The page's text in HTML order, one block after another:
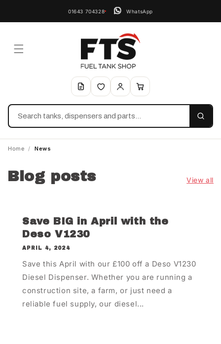
01643 704328 WhatsApp
Search
Home / News
Blog posts View all
Save BIG in April with the
Deso V1230
APRIL 4, 2024
Save this April with our £100 off a Deso V1230
Diesel Dispenser. Whether you are running a
construction site, a farm, or just need a
reliable fuel supply, our diesel...